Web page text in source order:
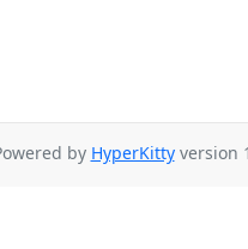
by HyperKittyversion